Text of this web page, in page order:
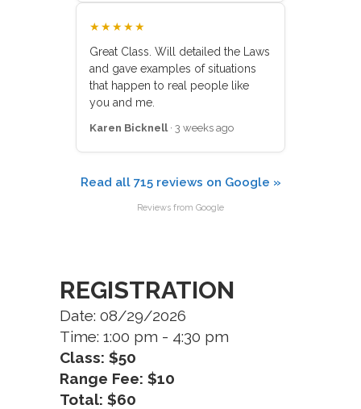
★★★★★
Great Class. Will detailed the Laws
and gave examples of situations
that happen to real people like
you and me.
Karen Bicknell· 3 weeks ago
Read all 715 reviews on Google »
Reviews from Google
REGISTRATION
Date: 08/29/2026
Time: 1:00 pm - 4:30 pm
Class: $50
Range Fee: $10
Total: $60